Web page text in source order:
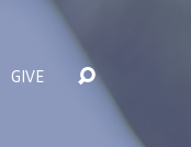
GIVE